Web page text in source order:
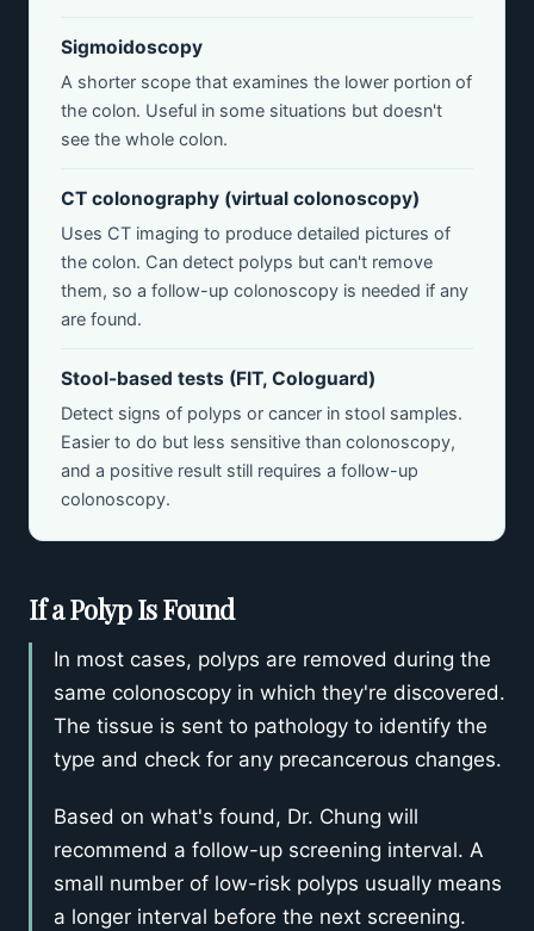
Sigmoidoscopy
A shorter scope that examines the lower portion of
the colon. Useful in some situations but doesn't
see the whole colon.
CT colonography (virtual colonoscopy)
Uses CT imaging to produce detailed pictures of
the colon. Can detect polyps but can't remove
them, so a follow-up colonoscopy is needed if any
are found.
Stool-based tests (FIT, Cologuard)
Detect signs of polyps or cancer in stool samples.
Easier to do but less sensitive than colonoscopy,
and a positive result still requires a follow-up
colonoscopy.
If a Polyp Is Found
In most cases, polyps are removed during the
same colonoscopy in which they're discovered.
The tissue is sent to pathology to identify the
type and check for any precancerous changes.
Based on what's found, Dr. Chung will
recommend a follow-up screening interval. A
small number of low-risk polyps usually means
a longer interval before the next screening.